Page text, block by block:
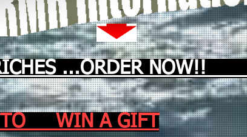
RICHES ...ORDER
TO WIN A GIFT